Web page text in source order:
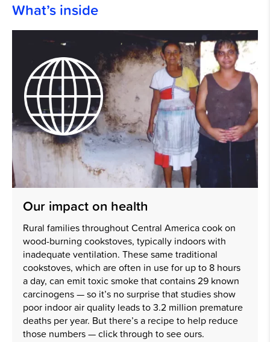
What’s inside
Our impact on health
Rural families throughout Central America cook on
wood-burning cookstoves, typically indoors with
inadequate ventilation. These same traditional
cookstoves, which are often in use for up to 8 hours
a day, can emit toxic smoke that contains 29 known
carcinogens — so it’s no surprise that studies show
poor indoor air quality leads to 3.2 million premature
deaths per year. But there’s a recipe to help reduce
those numbers — click through to see ours.